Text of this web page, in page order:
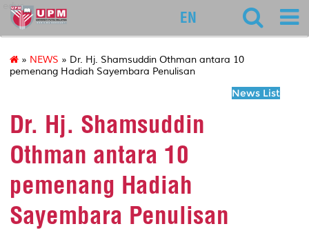
educ
EN
» NEWS » Dr. Hj. Shamsuddin Othman antara 10
pemenang Hadiah Sayembara Penulisan
News List
Dr. Hj. Shamsuddin
Othman antara 10
pemenang Hadiah
Sayembara Penulisan